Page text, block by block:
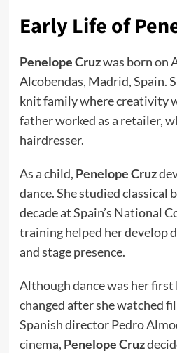
Early Life of
Penelope Cruzwas born on
Alcobendas, Madrid, Spain.
knit family where creativity
father worked as a retailer,
hairdresser.
As a child, Penelope Cruz
dance. She studied classical
decade at Spain’s National
training helped her develop
and stage presence.
Although dance was her
changed after she watched
Spanish director Pedro
cinema, Penelope Cruz